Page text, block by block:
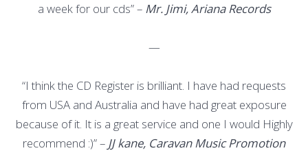
a week for our cds” – Mr. Jimi, Ariana Records
—
“I think the CD Register is brilliant. I have had requests
from USA and Australia and have had great exposure
because of it. It is a great service and one I would Highly
recommend :)” – JJ kane, Caravan Music Promotion